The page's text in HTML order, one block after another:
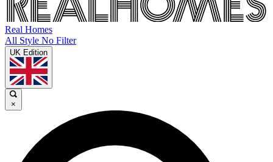
Real Homes
All Style No Filter
UK Edition
×